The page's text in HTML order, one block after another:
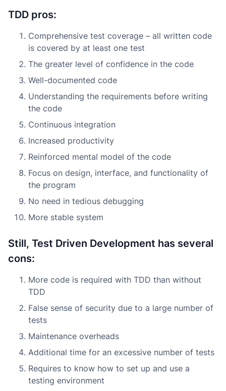
TDD pros:
Comprehensive test coverage – all written code
is covered by at least one test
The greater level of confidence in the code
Well-documented code
Understanding the requirements before writing
the code
Continuous integration
Increased productivity
Reinforced mental model of the code
Focus on design, interface, and functionality of
the program
No need in tedious debugging
More stable system
Still, Test Driven Development has several
cons:
More code is required with TDD than without
TDD
False sense of security due to a large number of
tests
Maintenance overheads
Additional time for an excessive number of tests
Requires to know how to set up and use a
testing environment